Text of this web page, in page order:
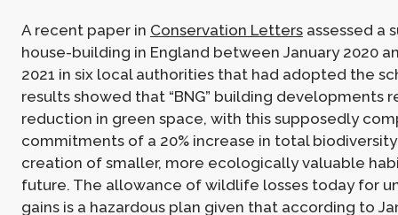
A recent paper in Conservation Lettersassessed a
house-building in England between January 2020
2021 in six local authorities that had adopted the
results showed that “BNG” building developments
reduction in green space, with this supposedly
commitments of a 20% increase in total
creation of smaller, more ecologically valuable
future. The allowance of wildlife losses today for
gains is a hazardous plan given that according to